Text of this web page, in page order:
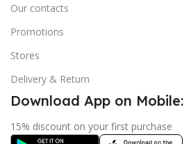
Our contacts
Promotions
Stores
Delivery & Return
Download App on Mobile:
15% discount on your first purchase